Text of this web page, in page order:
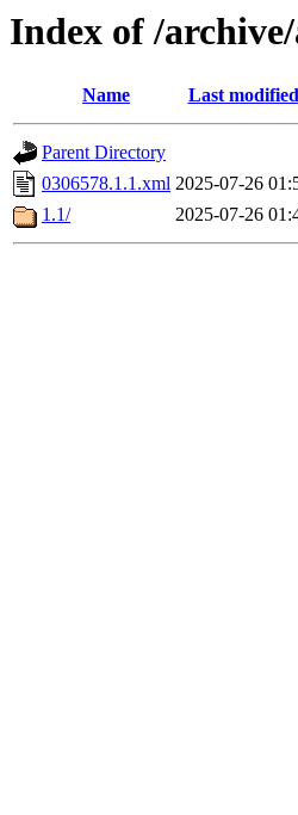
Index of /
Name Last modified
Parent Directory
0306578.1.1.xml 2025-07-26
1.1/
2025-07-26